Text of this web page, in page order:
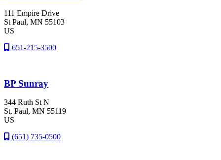
111 Empire Drive
St Paul, MN 55103
US
651-215-3500
BP Sunray
344 Ruth St N
St. Paul, MN 55119
US
(651) 735-0500